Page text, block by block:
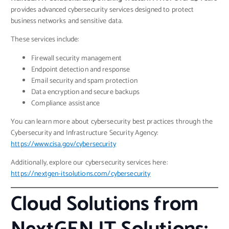
provides advanced cybersecurity services designed to protect
business networks and sensitive data.
These services include:
Firewall security management
Endpoint detection and response
Email security and spam protection
Data encryption and secure backups
Compliance assistance
You can learn more about cybersecurity best practices through the
Cybersecurity and Infrastructure Security Agency:
https://www.cisa.gov/cybersecurity
Additionally, explore our cybersecurity services here:
https://nextgen-itsolutions.com/cybersecurity
Cloud Solutions from